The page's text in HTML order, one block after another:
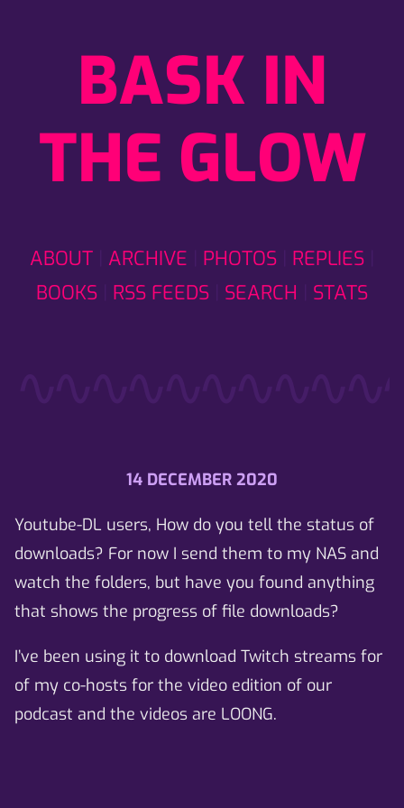
BASK IN
THE GLOW
ABOUT ARCHIVE PHOTOS
REPLIES
BOOKS
RSS FEEDS SEARCH STATS
14 DECEMBER 2020
Youtube-DL users, How do you tell the status of
downloads? For now I send them to my NAS and
watch the folders, but have you found anything
that shows the progress of file downloads?
I’ve been using it to download Twitch streams for
of my co-hosts for the video edition of our
podcast and the videos are LOONG.